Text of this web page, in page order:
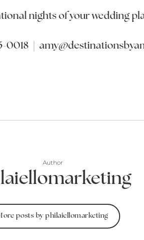
nights of your wedding
0018 |
Author
posts by philaiellomarketing